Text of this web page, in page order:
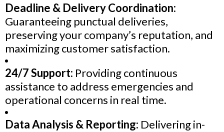
Deadline & Delivery Coordination:
Guaranteeing punctual deliveries,
preserving your company’s reputation, and
maximizing customer satisfaction.
24/7 Support: Providing continuous
assistance to address emergencies and
operational concerns in real time.
Data Analysis & Reporting: Delivering in-